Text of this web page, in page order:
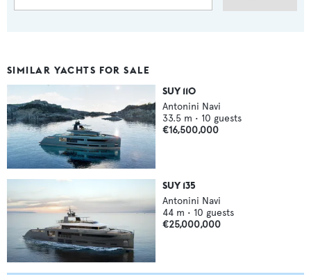
SIMILAR YACHTS FOR SALE
SUY 110
Antonini Navi
33.5 m • 10 guests
€16,500,000
SUY 135
Antonini Navi
44 m • 10 guests
€25,000,000